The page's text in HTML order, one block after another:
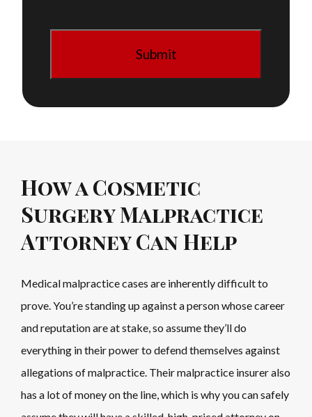
How a Cosmetic
Surgery Malpractice
Attorney Can Help
Medical malpractice cases are inherently difficult to
prove. You’re standing up against a person whose career
and reputation are at stake, so assume they’ll do
everything in their power to defend themselves against
allegations of malpractice. Their malpractice insurer also
has a lot of money on the line, which is why you can safely